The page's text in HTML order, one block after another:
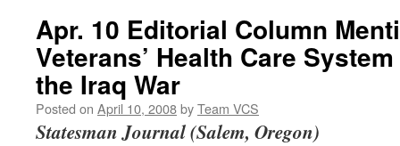
Apr. 10 Editorial Column
Veterans’ Health Care
the Iraq War
Posted on April 10, 2008byTeam VCS
Statesman Journal (Salem, Oregon)